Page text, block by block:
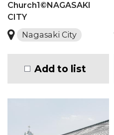
Church1©NAGASAKI
CITY
Nagasaki City
Add to list